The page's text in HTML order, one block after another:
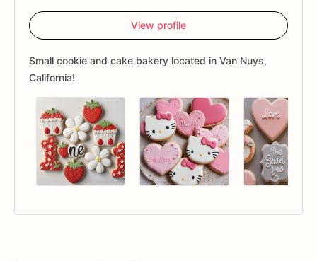
View profile
Small cookie and cake bakery located in Van Nuys,
California!